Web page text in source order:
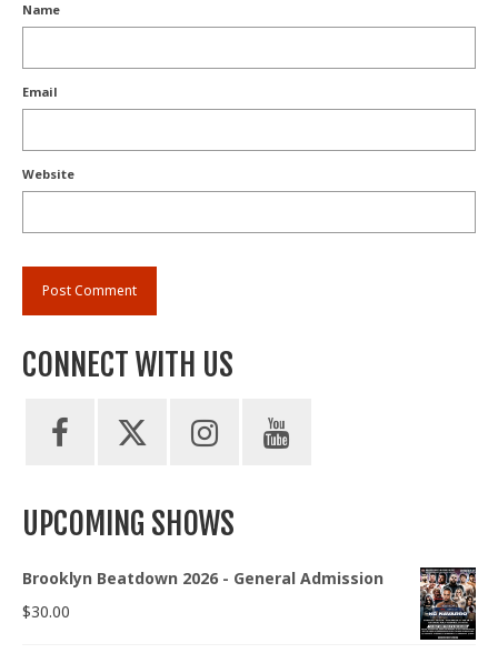
Name
Email
Website
CONNECT WITH US
UPCOMING SHOWS
Brooklyn Beatdown 2026 - General Admission
$30.00